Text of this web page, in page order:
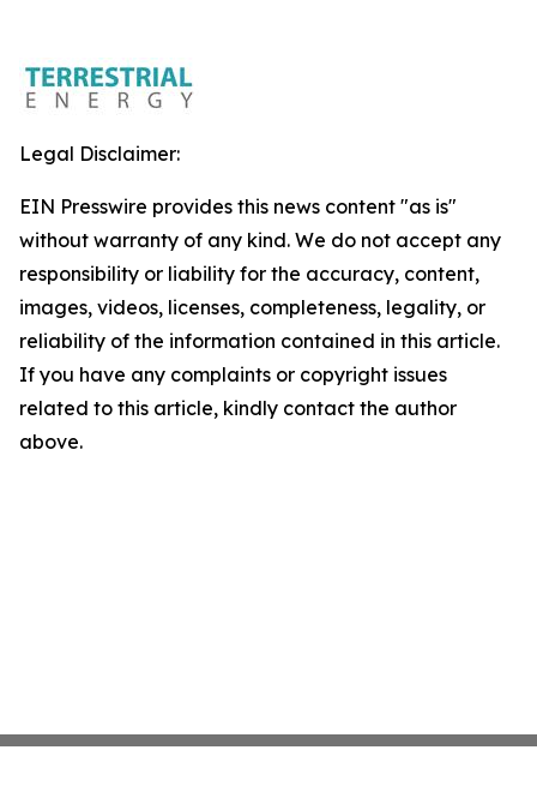
Legal Disclaimer:
EIN Presswire provides this news content "as is"
without warranty of any kind. We do not accept any
responsibility or liability for the accuracy, content,
images, videos, licenses, completeness, legality, or
reliability of the information contained in this article.
If you have any complaints or copyright issues
related to this article, kindly contact the author
above.